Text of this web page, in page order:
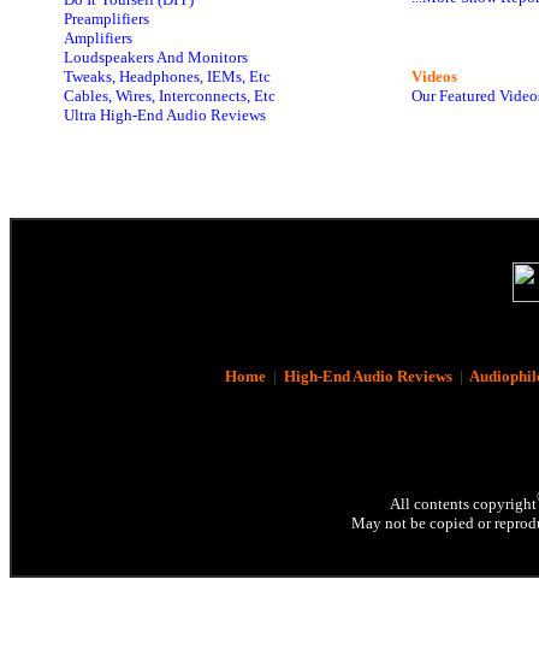
Preamplifiers
Amplifiers
Loudspeakers And Monitors
Tweaks, Headphones, IEMs, Etc
Cables, Wires, Interconnects, Etc
Ultra High-End Audio Reviews
Videos
Our Featured
Home| High-End Audio Reviews|
All contents copyright
May not be copied or